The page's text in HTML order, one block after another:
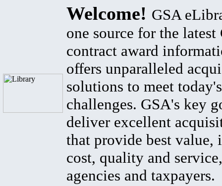
Welcome! GSA
one source for the latest
contract award
offers unparalleled
solutions to meet
challenges. GSA's key
deliver excellent
that provide best value,
cost, quality and
agencies and taxpayers.